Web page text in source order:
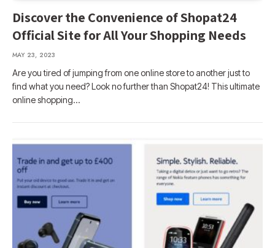
Discover the Convenience of Shopat24
Official Site for All Your Shopping Needs
MAY 23, 2023
Are you tired of jumping from one online store to another just to
find what you need? Look no further than Shopat24! This ultimate
online shopping…